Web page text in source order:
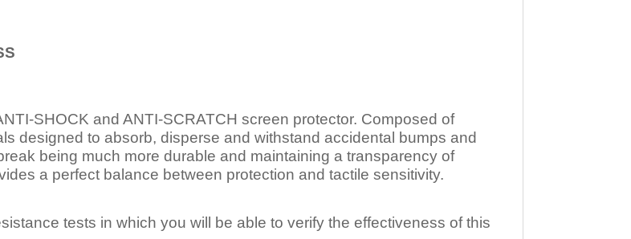
SHOCK and ANTI-SCRATCH screen protector. Composed of
designed to absorb, disperse and withstand accidental bumps and
being much more durable and maintaining a transparency of
a perfect balance between protection and tactile sensitivity.
tests in which you will be able to verify the effectiveness of this